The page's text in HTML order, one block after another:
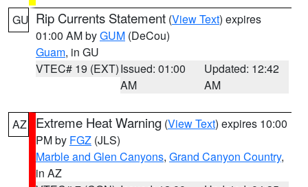
GU Rip Currents Statement (View Text) expires
01:00 AM byGUM (DeCou)
Guam, in GU
VTEC# 19 (EXT)Issued: 01:00
AM
Updated: 12:42
AM
AZ Extreme Heat Warning (View Text) expires 10:00
PM by FGZ (JLS)
Marble and Glen Canyons, Grand Canyon Country,
in AZ